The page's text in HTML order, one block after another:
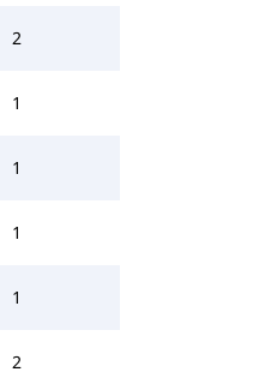
2
1
1
1
1
2